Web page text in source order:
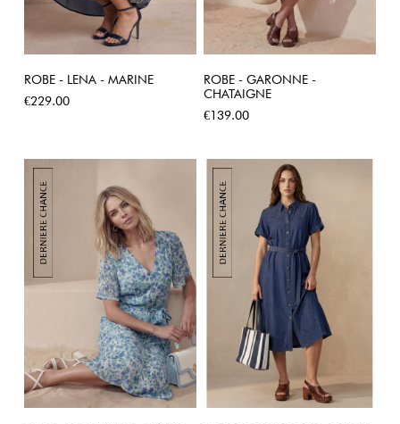
ROBE - LENA - MARINE
Price
€229.00
ROBE - GARONNE -
CHATAIGNE
Price
€139.00